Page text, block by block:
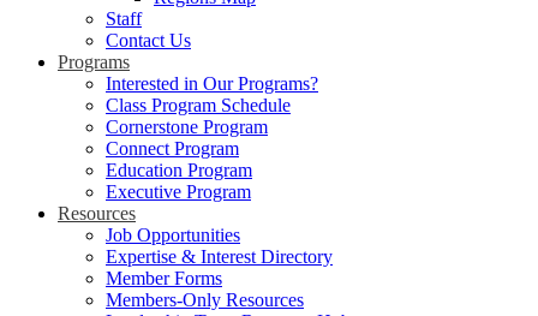
Staff
Contact Us
Programs
Interested in Our Programs?
Class Program Schedule
Cornerstone Program
Connect Program
Education Program
Executive Program
Resources
Job Opportunities
Expertise & Interest Directory
Member Forms
Members-Only Resources